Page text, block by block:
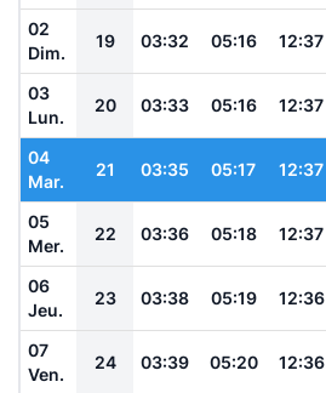
02
Dim.
19 03:32 05:16 12:37
03
Lun.
20 03:33 05:16 12:37
04
Mar.
21 03:35 05:17 12:37
05
Mer.
22 03:36 05:18 12:37
06
Jeu.
23 03:38 05:19 12:36
07
Ven.
24 03:39 05:20 12:36